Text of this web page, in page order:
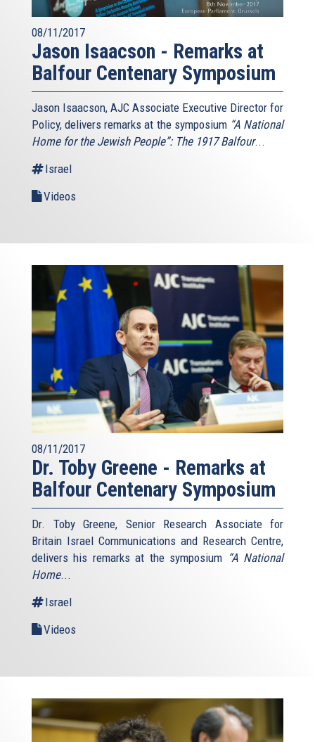
08/11/2017
Jason Isaacson - Remarks at
Balfour Centenary Symposium
Jason Isaacson, AJC Associate Executive Director for
Policy, delivers remarks at the symposium “A National
Home for the Jewish People”: The 1917 Balfour...
Israel
Videos
08/11/2017
Dr. Toby Greene - Remarks at
Balfour Centenary Symposium
Dr. Toby Greene, Senior Research Associate for
Britain Israel Communications and Research Centre,
delivers his remarks at the symposium “A National
Home...
Israel
Videos